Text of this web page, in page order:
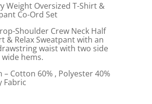
Weight Oversized T-Shirt &
Co-Ord Set
Shoulder Crew Neck Half
& Relax Sweatpant with an
waist with two side
hems.
Cotton 60% , Polyester 40%
Fabric